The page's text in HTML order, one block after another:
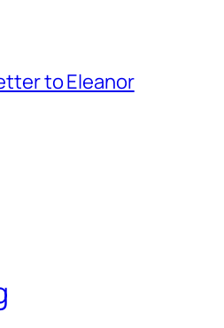
to Eleanor